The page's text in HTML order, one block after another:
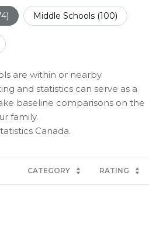
) Middle Schools (100)
are within or nearby
and statistics can serve as a
baseline comparisons on the
family.
CATEGORY RATING